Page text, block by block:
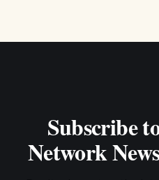
Subscribe
Network